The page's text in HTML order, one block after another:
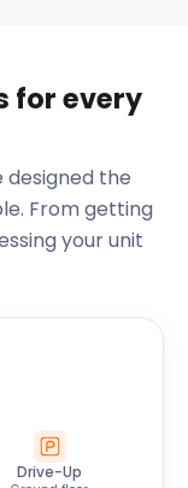
for every
designed the
From getting
your unit
Drive-Up